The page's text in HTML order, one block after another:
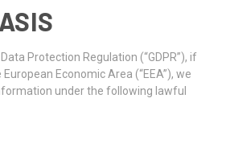
Protection Regulation (“GDPR”), if
Economic Area (“EEA”), we
under the following lawful